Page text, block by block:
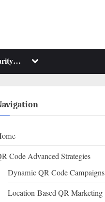
Toggle
menu
Code Advanced Strategies
Dynamic QR Code Campaigns
Location-Based QR Marketing